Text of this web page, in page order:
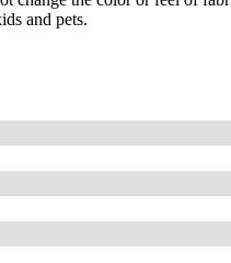
and pets.